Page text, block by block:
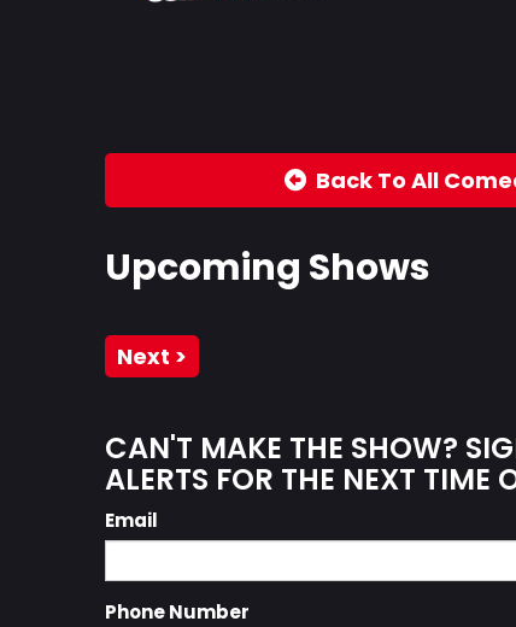
Back To All
Upcoming Shows
Next >
CAN'T MAKE THE SHOW?
ALERTS FOR THE NEXT TIME
Email
Phone Number